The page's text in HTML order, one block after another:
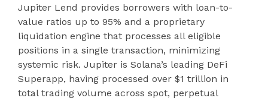
Jupiter Lend provides borrowers with loan-to-
value ratios up to 95% and a proprietary
liquidation engine that processes all eligible
positions in a single transaction, minimizing
systemic risk. Jupiter is Solana’s leading DeFi
Superapp, having processed over $1 trillion in
total trading volume across spot, perpetual